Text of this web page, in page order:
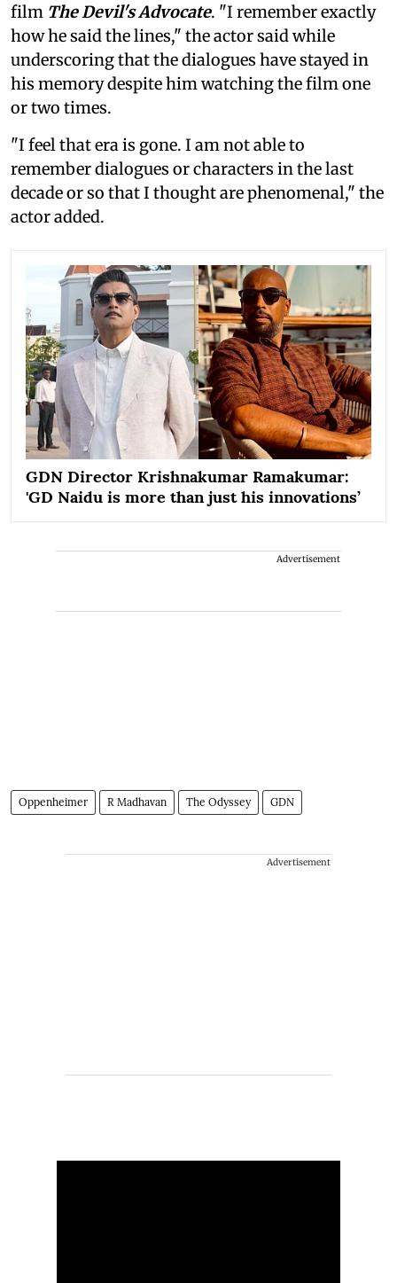
film The Devil's Advocate. "I remember exactly
how he said the lines," the actor said while
underscoring that the dialogues have stayed in
his memory despite him watching the film one
or two times.
"I feel that era is gone. I am not able to
remember dialogues or characters in the last
decade or so that I thought are phenomenal," the
actor added.
GDN Director Krishnakumar Ramakumar:
'GD Naidu is more than just his innovations’
Advertisement
Oppenheimer R Madhavan The Odyssey GDN
Advertisement